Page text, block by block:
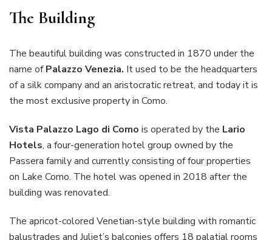
The Building
The beautiful building was constructed in 1870 under the
name ofPalazzo Venezia. It used to be the headquarters
of a silk company and an aristocratic retreat, and today it is
the most exclusive property in Como.
Vista Palazzo Lago di Como is operated by the Lario
Hotels, a four-generation hotel group owned by the
Passera family and currently consisting of four properties
on Lake Como. The hotel was opened in 2018 after the
building was renovated.
The apricot-colored Venetian-style building with romantic
balustrades and Juliet’s balconies offers 18 palatial rooms